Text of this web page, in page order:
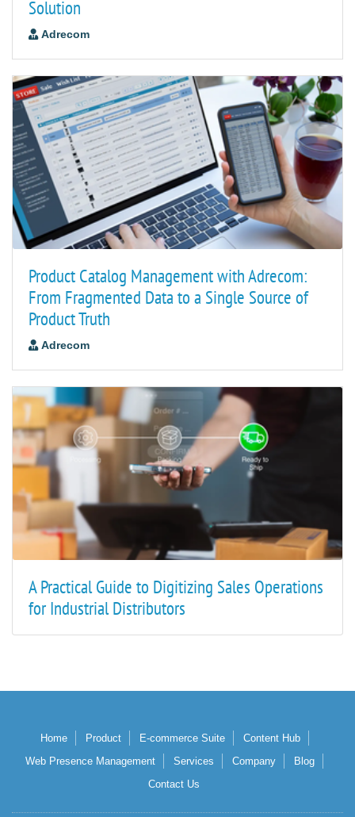
Solution
Adrecom
Product Catalog Management with Adrecom:
From Fragmented Data to a Single Source of
Product Truth
Adrecom
A Practical Guide to Digitizing Sales Operations
for Industrial Distributors
Home Product E-commerce Suite
Content Hub
Web Presence Management
Services Company
Blog
Contact Us